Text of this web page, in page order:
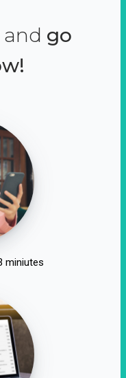
go
miniutes